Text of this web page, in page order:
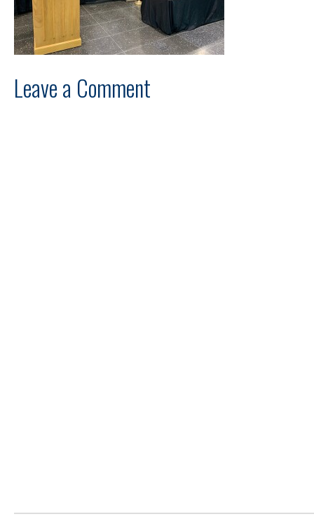
Leave a Comment